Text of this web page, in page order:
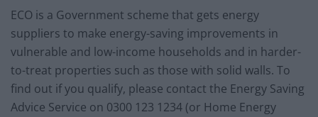
ECO is a Government scheme that gets energy
suppliers to make energy-saving improvements in
vulnerable and low-income households and in harder-
to-treat properties such as those with solid walls. To
find out if you qualify, please contact the Energy Saving
Advice Service on 0300 123 1234 (or Home Energy